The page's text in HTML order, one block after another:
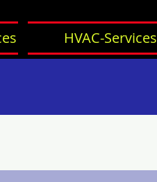
HVAC-Services